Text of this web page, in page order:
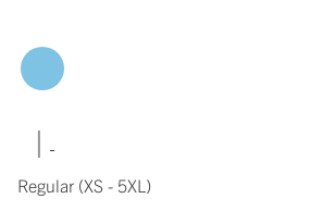
|
Regular (XS - 5XL)